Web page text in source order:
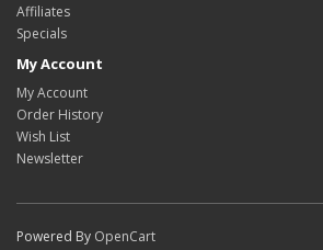
Affiliates
Specials
My Account
My Account
Order History
Wish List
Newsletter
Powered By OpenCart